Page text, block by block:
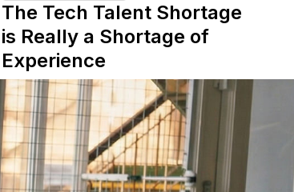
The Tech Talent Shortage
is Really a Shortage of
Experience